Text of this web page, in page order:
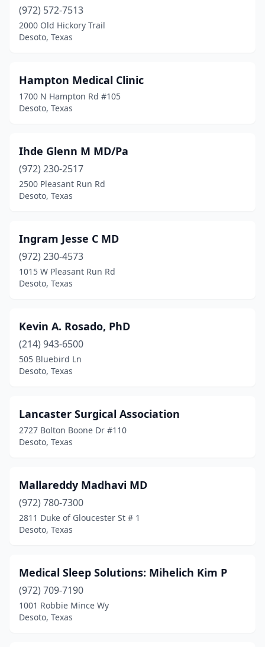
(972) 572-7513
2000 Old Hickory Trail
Desoto, Texas
Hampton Medical Clinic
1700 N Hampton Rd #105
Desoto, Texas
Ihde Glenn M MD/Pa
(972) 230-2517
2500 Pleasant Run Rd
Desoto, Texas
Ingram Jesse C MD
(972) 230-4573
1015 W Pleasant Run Rd
Desoto, Texas
Kevin A. Rosado, PhD
(214) 943-6500
505 Bluebird Ln
Desoto, Texas
Lancaster Surgical Association
2727 Bolton Boone Dr #110
Desoto, Texas
Mallareddy Madhavi MD
(972) 780-7300
2811 Duke of Gloucester St # 1
Desoto, Texas
Medical Sleep Solutions: Mihelich Kim P
(972) 709-7190
1001 Robbie Mince Wy
Desoto, Texas